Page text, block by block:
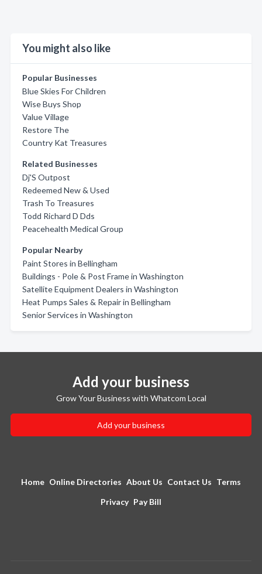
You might also like
Popular Businesses
Blue Skies For Children
Wise Buys Shop
Value Village
Restore The
Country Kat Treasures
Related Businesses
Dj'S Outpost
Redeemed New & Used
Trash To Treasures
Todd Richard D Dds
Peacehealth Medical Group
Popular Nearby
Paint Stores in Bellingham
Buildings - Pole & Post Frame in Washington
Satellite Equipment Dealers in Washington
Heat Pumps Sales & Repair in Bellingham
Senior Services in Washington
Add your business
Grow Your Business with Whatcom Local
Add your business
Home Online Directories About Us Contact Us Terms
Privacy Pay Bill